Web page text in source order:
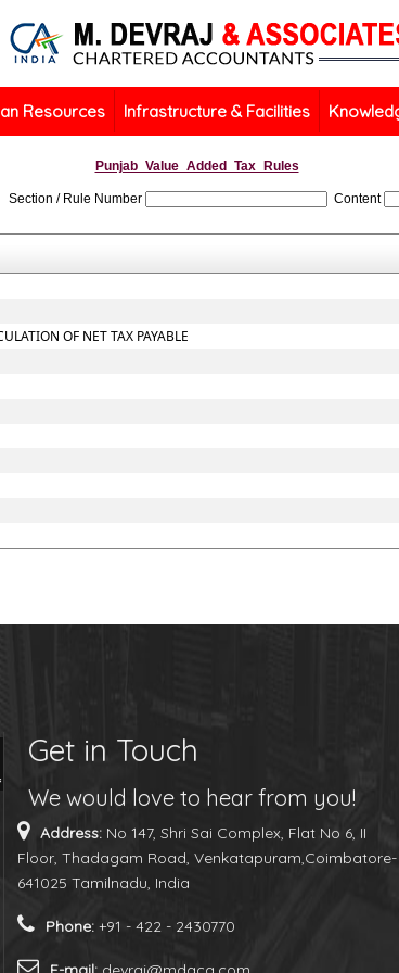
Resources Infrastructure & Facilities
Punjab_Value_Added_Tax_Rules
Section / Rule Number Content
OF NET TAX PAYABLE
Get in Touch
We would love to hear from you!
Address: No 147, Shri Sai Complex, Flat No 6, II
Floor, Thadagam Road, Venkatapuram,Coimbatore-
641025 Tamilnadu, India
Phone: +91 - 422 - 2430770